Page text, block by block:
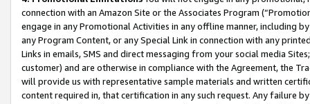
connection with an Amazon Site or the Associates Program
engage in any Promotional Activities in any offline manner, including
any Program Content, or any Special Link in connection with any
Links in emails, SMS and direct messaging from your social media
customer) and are otherwise in compliance with the Agreement, the
will provide us with representative sample materials and written
content required in, that certification in any such request. Any failure